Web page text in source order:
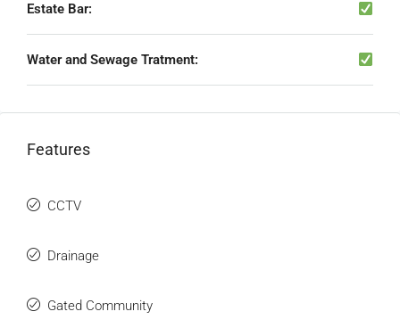
Estate Bar:
Water and Sewage Tratment:
Features
CCTV
Drainage
Gated Community